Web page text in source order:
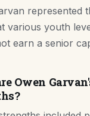
represented
various youth
earn a senior
Owen